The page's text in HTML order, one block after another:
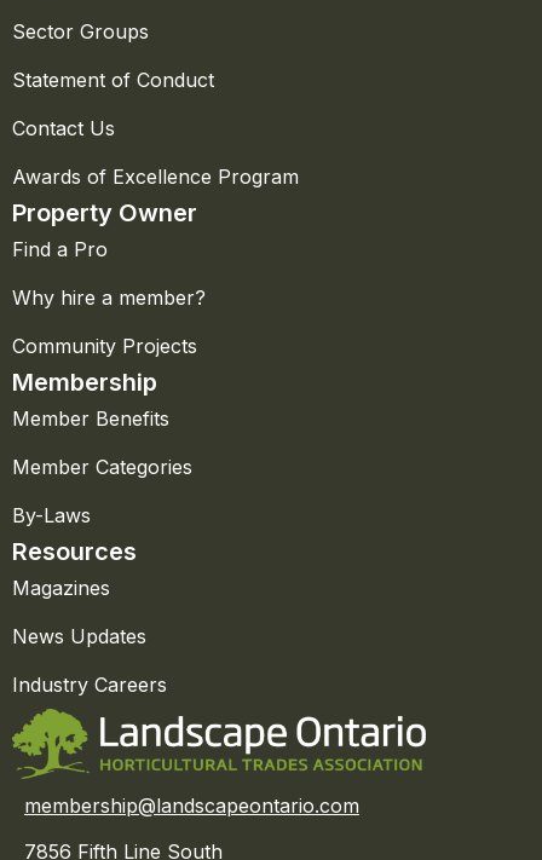
Sector Groups
Statement of Conduct
Contact Us
Awards of Excellence Program
Property Owner
Find a Pro
Why hire a member?
Community Projects
Membership
Member Benefits
Member Categories
By-Laws
Resources
Magazines
News Updates
Industry Careers
membership@landscapeontario.com
7856 Fifth Line South